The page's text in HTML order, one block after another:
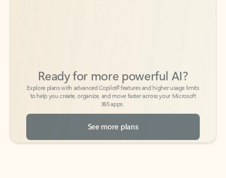
to help you create, organize, and move faster across your Microsoft
365 apps.
See more plans